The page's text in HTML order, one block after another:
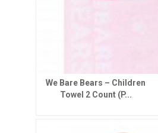
We Bare Bears – Children
Towel 2 Count (P...